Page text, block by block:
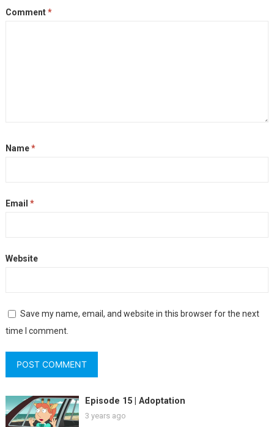
Comment*
Name*
Email *
Website
Save my name, email, and website in this browser for the next
time I comment.
Episode 15 | Adoptation
3 years ago